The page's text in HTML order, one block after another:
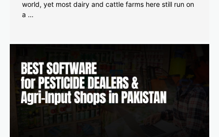
world, yet most dairy and cattle farms here still run on
a …